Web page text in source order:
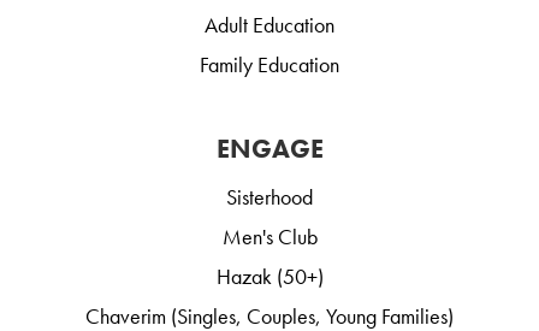
Adult Education
Family Education
ENGAGE
Sisterhood
Men's Club
Hazak (50+)
Chaverim (Singles, Couples, Young Families)